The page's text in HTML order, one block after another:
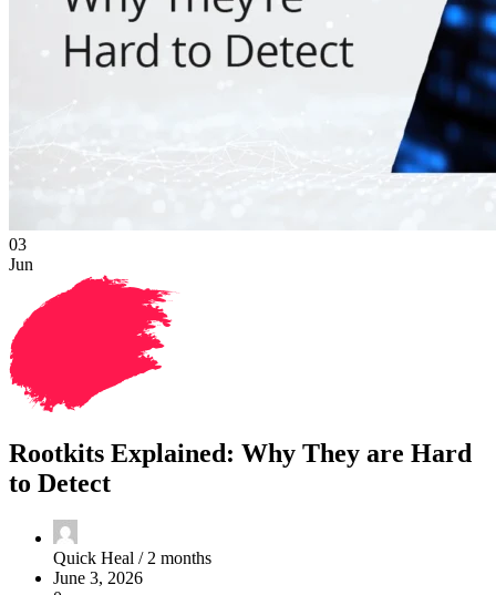
03
Jun
Rootkits Explained: Why They are Hard
to Detect
Quick Heal /2 months
June 3, 2026